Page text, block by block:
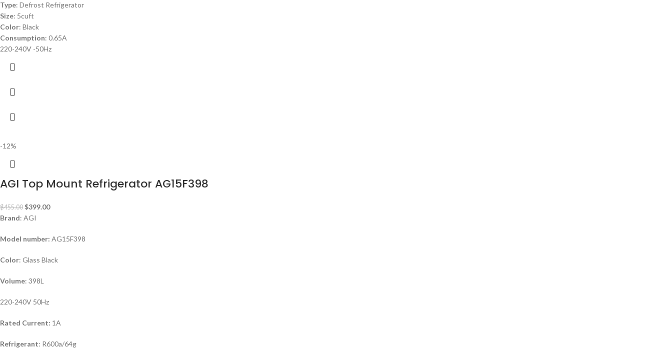
Type: Defrost Refrigerator
Size: 5cuft
Color: Black
Consumption: 0.65A
220-240V -50Hz
-12%
AGI Top Mount Refrigerator AG15F398
$455.00 $399.00
Brand: AGI
Model number: AG15F398
Color: Glass Black
Volume: 398L
220-240V 50Hz
Rated Current: 1A
Refrigerant: R600a/64g